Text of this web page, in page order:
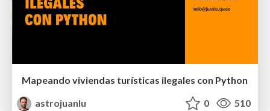
Mapeando viviendas turísticas ilegales con Python
astrojuanlu
0 510